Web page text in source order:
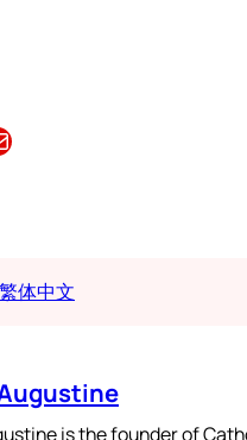
体中文
is the founder of